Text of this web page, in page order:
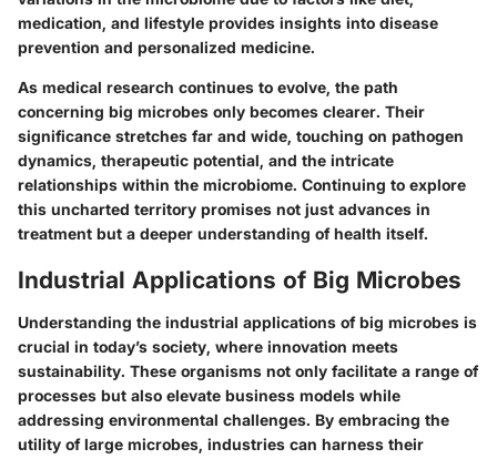
medication, and lifestyle provides insights into disease
prevention and personalized medicine.
As medical research continues to evolve, the path
concerning big microbes only becomes clearer. Their
significance stretches far and wide, touching on pathogen
dynamics, therapeutic potential, and the intricate
relationships within the microbiome. Continuing to explore
this uncharted territory promises not just advances in
treatment but a deeper understanding of health itself.
Industrial Applications of Big Microbes
Understanding the industrial applications of big microbes is
crucial in today’s society, where innovation meets
sustainability. These organisms not only facilitate a range of
processes but also elevate business models while
addressing environmental challenges. By embracing the
utility of large microbes, industries can harness their